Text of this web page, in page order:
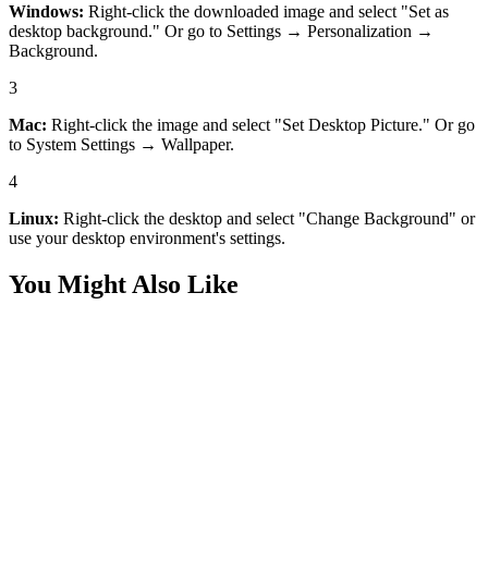
Windows: Right-click the downloaded image and select "Set as
desktop background." Or go to Settings → Personalization →
Background.
3
Mac: Right-click the image and select "Set Desktop Picture." Or go
to System Settings → Wallpaper.
4
Linux: Right-click the desktop and select "Change Background" or
use your desktop environment's settings.
You Might Also Like